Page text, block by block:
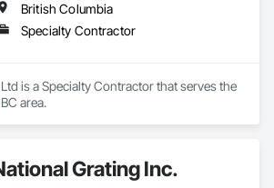
British Columbia
Specialty Contractor
is a Specialty Contractor that serves the
area.
Grating Inc.